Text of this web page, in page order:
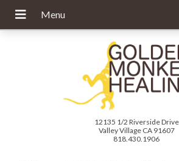
12135 1/2 Riverside Drive
Valley Village CA 91607
818.430.1906